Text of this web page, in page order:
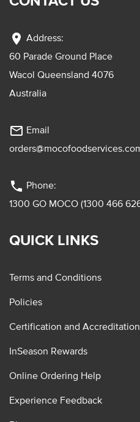
location_on Address:
60 Parade Ground Place
Wacol Queensland 4076
Australia
mail_outline Email
phone Phone:
1300 GO MOCO (1300 466
QUICK LINKS
Terms and Conditions
Policies
Certification and Accreditation
InSeason Rewards
Online Ordering Help
Experience Feedback